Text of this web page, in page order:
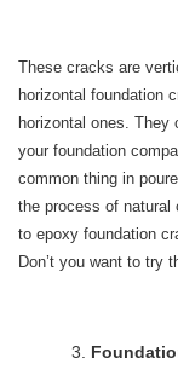
These cracks are
horizontal foundation
horizontal ones.
your foundation
common thing in
the process of natural
to epoxy foundation
Don’t you want to try